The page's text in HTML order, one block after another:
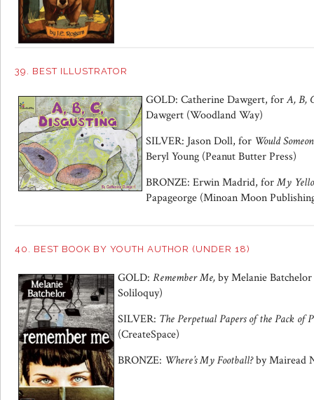
39. BEST ILLUSTRATOR
GOLD: Catherine Dawgert, forA, B,
Dawgert (Woodland Way)
SILVER: Jason Doll, for Would
Beryl Young (Peanut Butter Press)
BRONZE: Erwin Madrid, forMy
Papageorge (Minoan Moon
40. BEST BOOK BY YOUTH AUTHOR (UNDER 18)
GOLD: Remember Me,by Melanie
Soliloquy)
SILVER: The Perpetual Papers of the Pack of
(CreateSpace)
BRONZE: Where’s My Football?by Mairead